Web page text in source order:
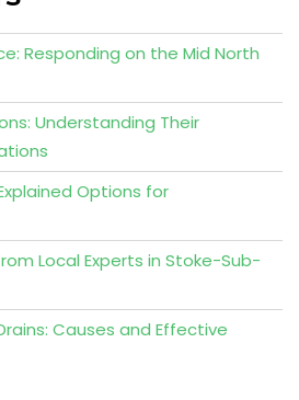
Responding on the Mid North
Understanding Their
Options for
Local Experts in Stoke-Sub-
Causes and Effective